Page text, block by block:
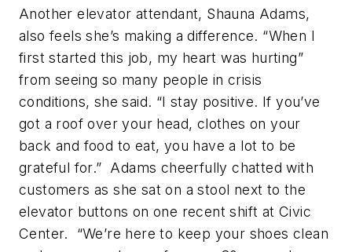
Another elevator attendant, Shauna Adams,
also feels she’s making a difference. “When I
first started this job, my heart was hurting”
from seeing so many people in crisis
conditions, she said. “I stay positive. If you’ve
got a roof over your head, clothes on your
back and food to eat, you have a lot to be
grateful for.” Adams cheerfully chatted with
customers as she sat on a stool next to the
elevator buttons on one recent shift at Civic
Center. “We’re here to keep your shoes clean